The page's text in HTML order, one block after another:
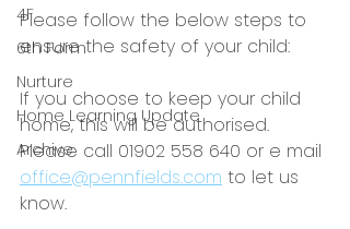
4F
6th Form
Nurture
Home Learning Update
Archive
Please follow the below steps to
ensure the safety of your child:
If you choose to keep your child
home, this will be authorised.
Please call 01902 558 640 or e mail
office@pennfields.com to let us
know.